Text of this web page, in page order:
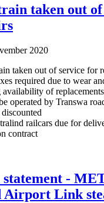
taken out
2020
taken out of service for
required due to wear
availability of replacements
operated by Transwa
railcars due for
contract
statement -
Link